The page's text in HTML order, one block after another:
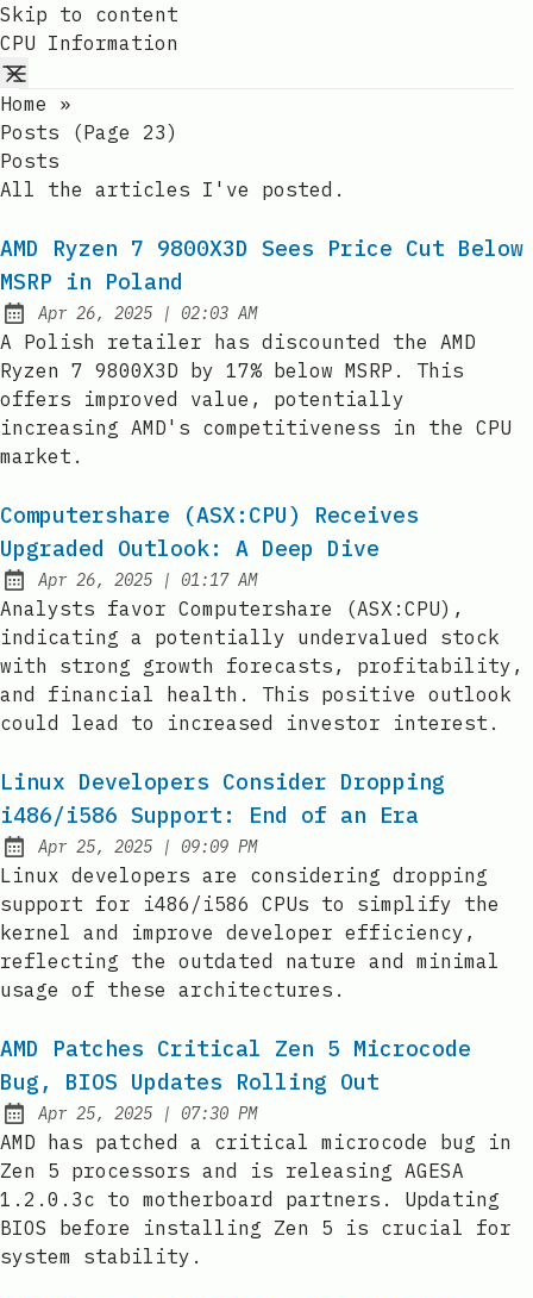
Skip to content
CPU Information
Home
»
Posts (page 23)
Posts
All the articles I've posted.
AMD Ryzen 7 9800X3D Sees Price Cut Below
MSRP in Poland
Published:
Apr 26, 2025 | at
02:03 AM
A Polish retailer has discounted the AMD
Ryzen 7 9800X3D by 17% below MSRP. This
offers improved value, potentially
increasing AMD's competitiveness in the CPU
market.
Computershare (ASX:CPU) Receives
Upgraded Outlook: A Deep Dive
Published:
Apr 26, 2025 | at
01:17 AM
Analysts favor Computershare (ASX:CPU),
indicating a potentially undervalued stock
with strong growth forecasts, profitability,
and financial health. This positive outlook
could lead to increased investor interest.
Linux Developers Consider Dropping
i486/i586 Support: End of an Era
Published:
Apr 25, 2025 | at
09:09 PM
Linux developers are considering dropping
support for i486/i586 CPUs to simplify the
kernel and improve developer efficiency,
reflecting the outdated nature and minimal
usage of these architectures.
AMD Patches Critical Zen 5 Microcode
Bug, BIOS Updates Rolling Out
Published:
Apr 25, 2025 | at
07:30 PM
AMD has patched a critical microcode bug in
Zen 5 processors and is releasing AGESA
1.2.0.3c to motherboard partners. Updating
BIOS before installing Zen 5 is crucial for
system stability.